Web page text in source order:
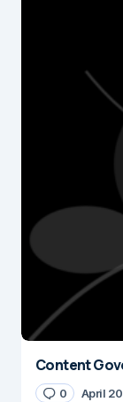
Content
0 April